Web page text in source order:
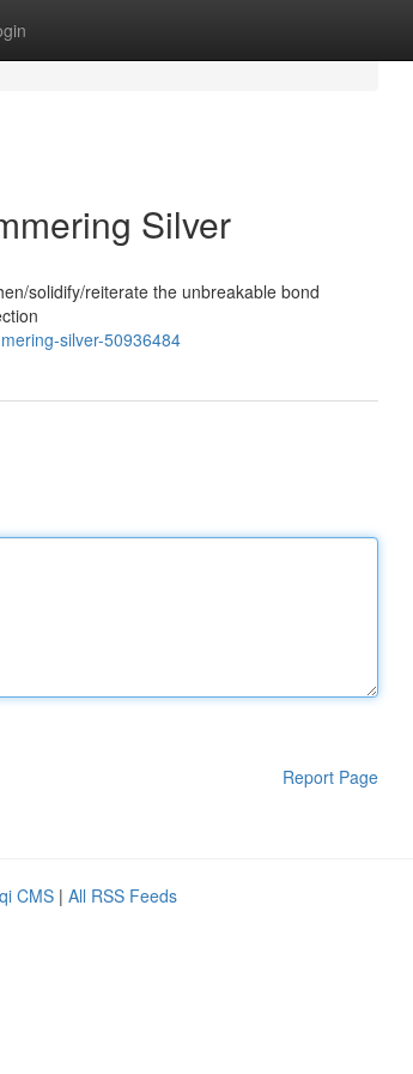
Silver
solidify/reiterate the unbreakable bond
silver-50936484
Report Page
CMS | All RSS Feeds